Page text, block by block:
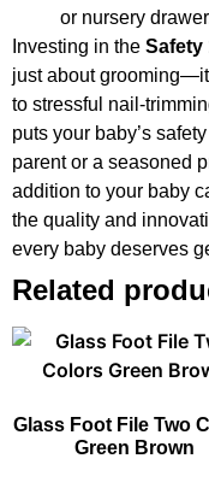
or nursery
Investing in the Safety
just about
to stressful nail-
puts your baby’s
parent or a seasoned
addition to your baby
the quality and
every baby deserves
Related
Glass Foot File Two
Green Brown